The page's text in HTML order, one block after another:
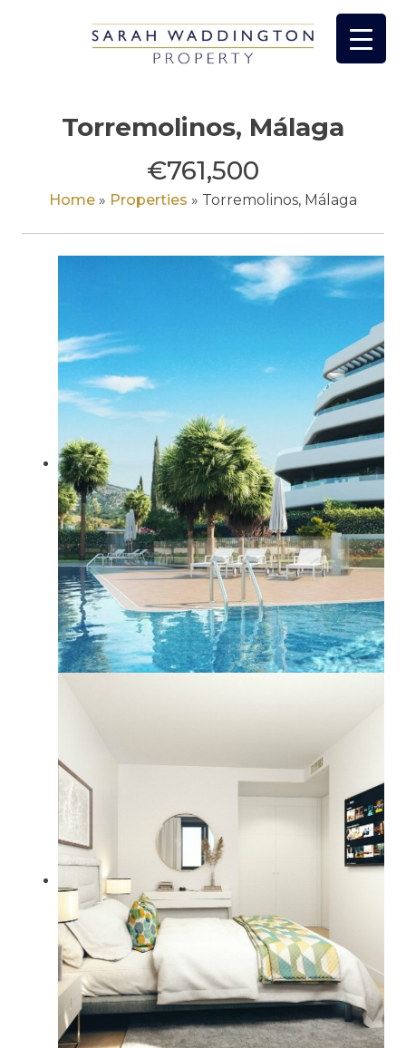
Torremolinos, Málaga
€761,500
Home » Properties » Torremolinos, Málaga